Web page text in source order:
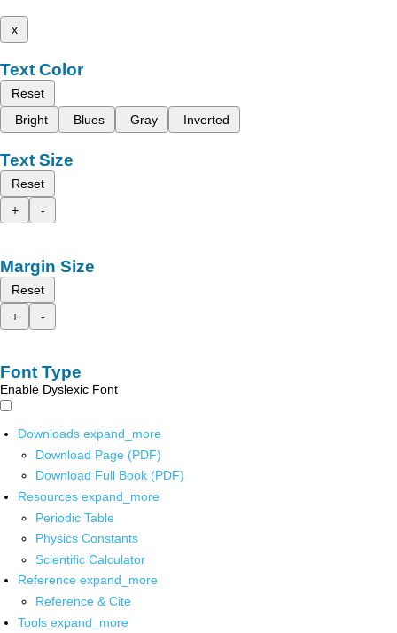
x
Text Color
Reset
Bright
Blues Gray Inverted
Text Size
Reset
+
-
Margin Size
Reset
+
-
Font Type
Enable Dyslexic Font
Downloads expand_more
Download Page (PDF)
Download Full Book (PDF)
Resources expand_more
Periodic Table
Physics Constants
Scientific Calculator
Reference expand_more
Reference & Cite
Tools expand_more